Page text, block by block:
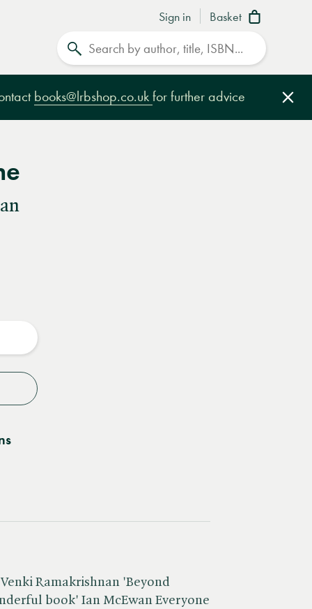
Sign in Basket
books@lrbshop.co.uk for further advice
Ramakrishnan 'Beyond
book' Ian McEwan Everyone